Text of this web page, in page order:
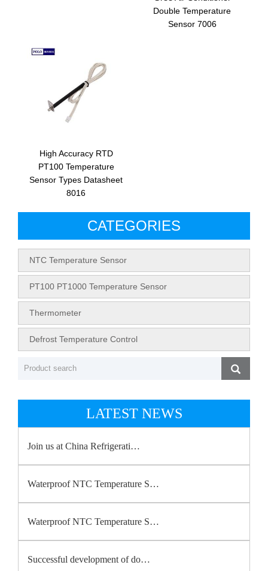
Double Temperature
Sensor 7006
High Accuracy RTD
PT100 Temperature
Sensor Types Datasheet
8016
CATEGORIES
NTC Temperature Sensor
PT100 PT1000 Temperature Sensor
Thermometer
Defrost Temperature Control
LATEST NEWS
Join us at China Refrigerati…
Waterproof NTC Temperature S…
Waterproof NTC Temperature S…
Successful development of do…